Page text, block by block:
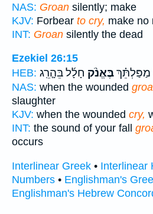
NAS: Groan silently; make
KJV: Forbear to cry, make no
INT: Groan silently the dead
Ezekiel 26:15
HEB:
מַפַּלְתֵּ֗ךְבֶּאֱנֹ֨ק חָלָ֜ל בֵּהָ֤רֵֽג
NAS: when the wounded
slaughter
KJV: when the wounded cry,
INT: the sound of your fall
occurs
Interlinear Greek • Interlinear
Numbers • Englishman's
Englishman's Hebrew